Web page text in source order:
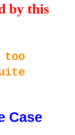
by this
too
Case